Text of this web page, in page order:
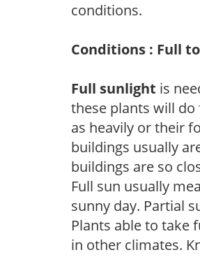
conditions.
Conditions : Full
Full sunlight is
these plants will
as heavily or their
buildings usually
buildings are so
Full sun usually
sunny day. Partial
Plants able to take
in other climates.